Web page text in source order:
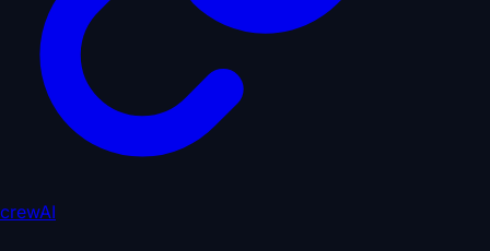
crewAI